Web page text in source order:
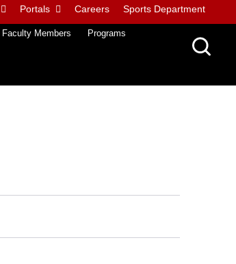
Portals Careers Sports Department
Faculty Members Programs